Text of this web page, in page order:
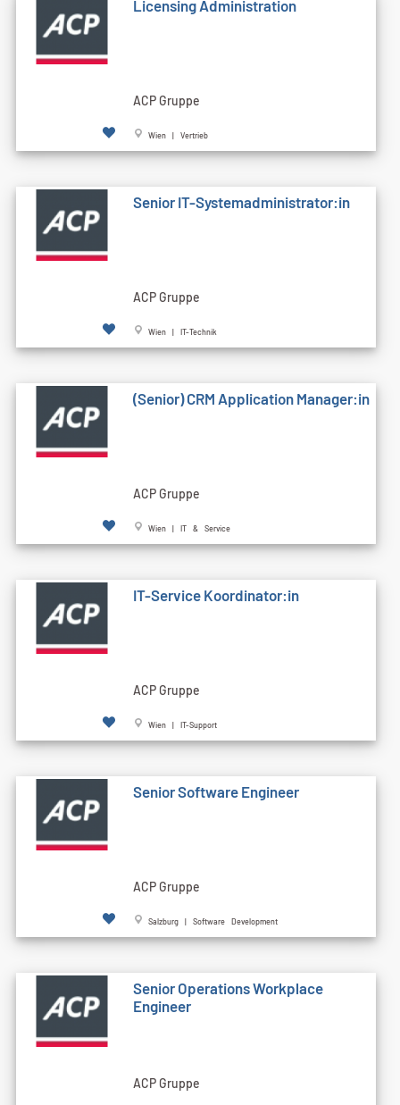
Licensing Administration
ACP Gruppe
Wien | Vertrieb
Senior IT-Systemadministrator:in
ACP Gruppe
Wien | IT-Technik
(Senior) CRM Application Manager:in
ACP Gruppe
Wien | IT & Service
IT-Service Koordinator:in
ACP Gruppe
Wien | IT-Support
Senior Software Engineer
ACP Gruppe
Salzburg | Software Development
Senior Operations Workplace
Engineer
ACP Gruppe